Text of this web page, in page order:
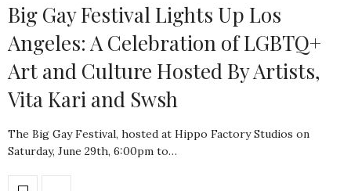
Big Gay Festival Lights Up Los
Angeles: A Celebration of LGBTQ+
Art and Culture Hosted By Artists,
Vita Kari and Swsh
The Big Gay Festival, hosted at Hippo Factory Studios on
Saturday, June 29th, 6:00pm to…